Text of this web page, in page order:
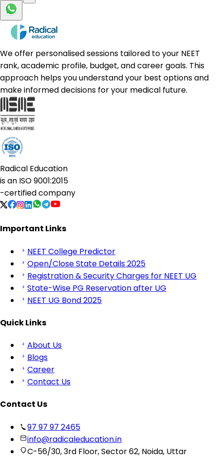
We offer personalised sessions tailored to your NEET
rank, academic profile, budget, and career goals. This
approach helps you understand your best options and
make informed decisions for your medical future.
Radical Education
is an ISO 9001:2015
-certified company
Important Links
NEET College Predictor
Open/Close State Details 2025
Registration & Security Charges for NEET UG
State-Wise PG Reservation after UG
NEET UG Bond 2025
Quick Links
About Us
Blogs
Career
Contact Us
Contact Us
97 97 97 2465
info@radicaleducation.in
C-56/30, 3rd Floor, Sector 62, Noida, Uttar